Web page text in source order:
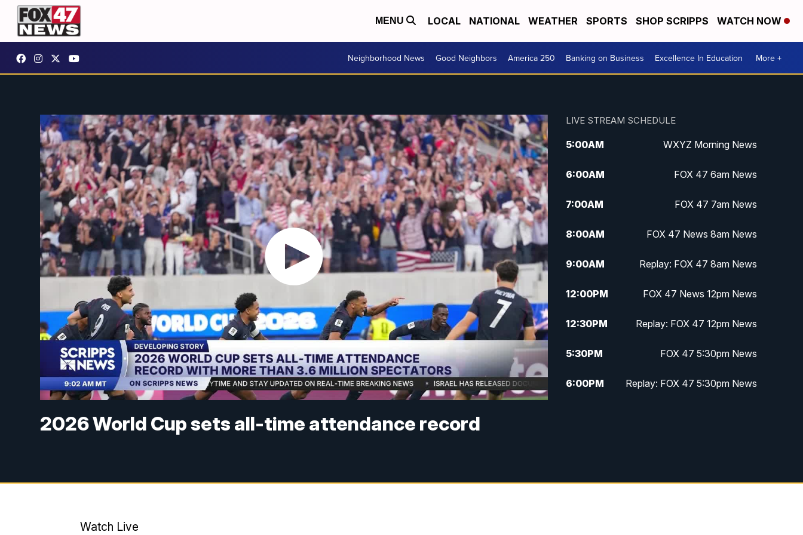
MENU LOCAL NATIONAL WEATHER SPORTS SHOP SCRIPPS WATCH NOW
Neighborhood News Good Neighbors America 250 Banking on Business Excellence In Education More +
2026 World Cup sets all-time attendance record
LIVE STREAM SCHEDULE
5:00AM WXYZ Morning News
6:00AM FOX 47 6am News
7:00AM FOX 47 7am News
8:00AM FOX 47 News 8am News
9:00AM Replay: FOX 47 8am News
12:00PM FOX 47 News 12pm News
12:30PM Replay: FOX 47 12pm News
5:30PM FOX 47 5:30pm News
6:00PM Replay: FOX 47 5:30pm News
9pm
Watch Live